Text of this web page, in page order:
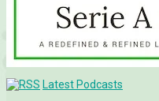
Latest Podcasts